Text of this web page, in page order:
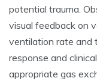
potential trauma.
visual feedback on
ventilation rate and
response and
appropriate gas